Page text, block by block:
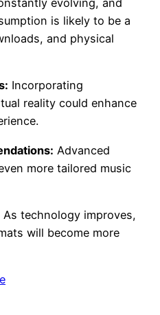
evolving, and
is likely to be a
and physical
Incorporating
reality could enhance
Advanced
more tailored music
As technology improves,
will become more